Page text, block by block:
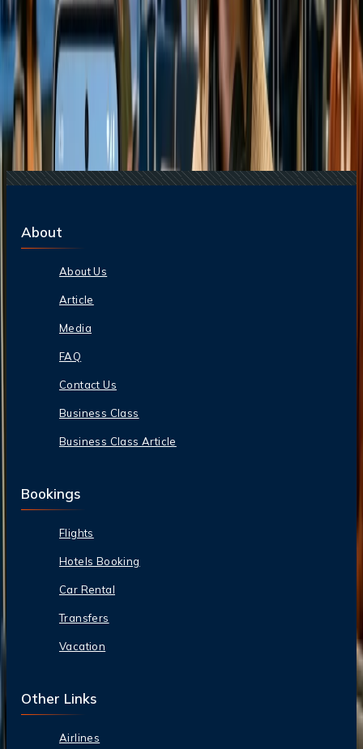
Related Searches
24 Jul, 2026The Rise of Anti-Tourism: Understanding the
Global Overtourism Crisis
20 Jul, 2026
Film Tourism: How Movies Inspire Travel?
17 Jul, 2026
The Most Influential Factors Driving
International Tourism
13 May, 2024How do boarding groups work on Alaska?
21 Jul, 2026
How Fare Alerts Help You Book at the Right
About
About Us
Article
Media
FAQ
Contact Us
Business Class
Business Class Article
Bookings
Flights
Hotels Booking
Car Rental
Transfers
Vacation
Other Links
Airlines